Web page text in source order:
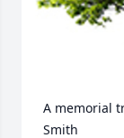
A memorial
Smith